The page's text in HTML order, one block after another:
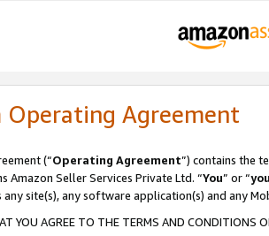
Operating Agreement
(“Operating Agreement”) contains the
Amazon Seller Services Private Ltd. “You” or “
any site(s), any software application(s) and any
YOU AGREE TO THE TERMS AND CONDITIONS